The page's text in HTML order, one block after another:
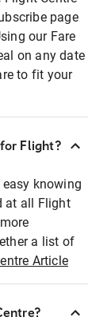
page
our Fare
on any date
to fit your
Flight?
knowing
at all Flight
a list of
Article